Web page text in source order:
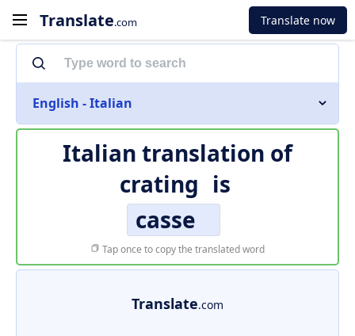
Translate.com Translate now
English - Italian
Italian translation of
crating is
casse
Tap once to copy the translated word
Translate.com